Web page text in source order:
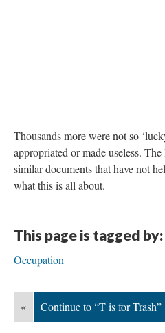
DESCRIPTION DETAILS
The Farm at the Wall
Thousands more were not so
appropriated or made useless. The
similar documents that have not
This page is tagged by: